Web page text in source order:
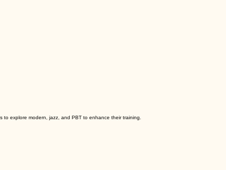
explore modern, jazz, and PBT to enhance their training.